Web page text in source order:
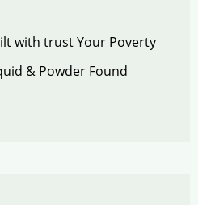
with trust Your Poverty
& Powder Found